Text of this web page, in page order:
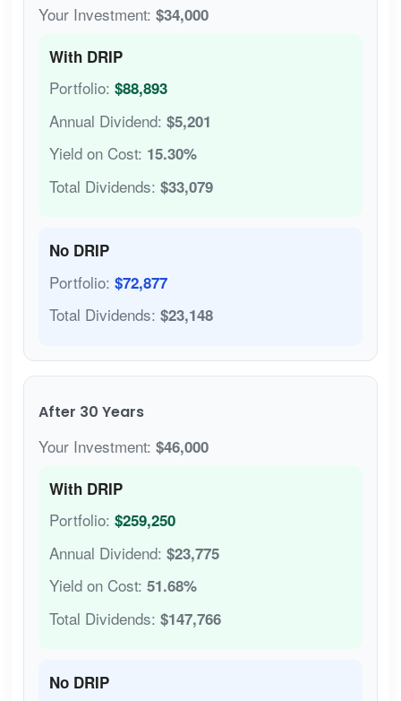
Your Investment: $34,000
With DRIP
Portfolio: $88,893
Annual Dividend: $5,201
Yield on Cost: 15.30%
Total Dividends: $33,079
No DRIP
Portfolio: $72,877
Total Dividends: $23,148
After 30 Years
Your Investment: $46,000
With DRIP
Portfolio: $259,250
Annual Dividend: $23,775
Yield on Cost: 51.68%
Total Dividends: $147,766
No DRIP